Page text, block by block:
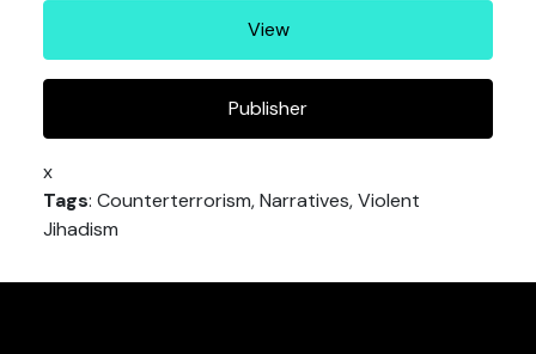
View
Publisher
x
Tags: Counterterrorism, Narratives, Violent
Jihadism